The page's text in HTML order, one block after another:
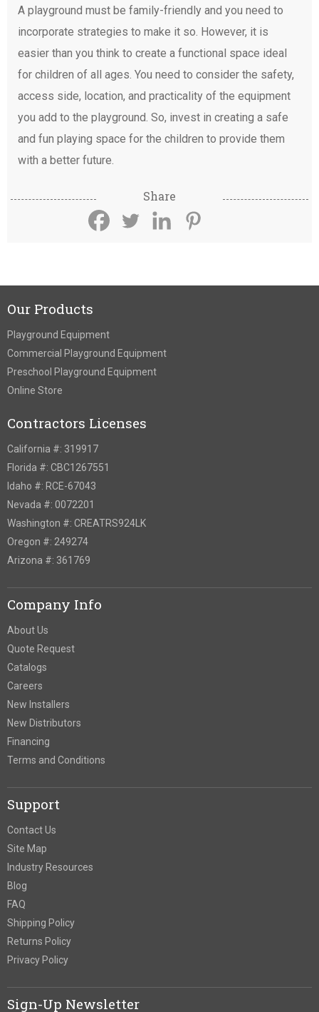
A playground must be family-friendly and you need to
incorporate strategies to make it so. However, it is
easier than you think to create a functional space ideal
for children of all ages. You need to consider the safety,
access side, location, and practicality of the equipment
you add to the playground. So, invest in creating a safe
and fun playing space for the children to provide them
with a better future.
Share
Our Products
Playground Equipment
Commercial Playground Equipment
Preschool Playground Equipment
Online Store
Contractors Licenses
California #: 319917
Florida #: CBC1267551
Idaho #: RCE-67043
Nevada #: 0072201
Washington #: CREATRS924LK
Oregon #: 249274
Arizona #: 361769
Company Info
About Us
Quote Request
Catalogs
Careers
New Installers
New Distributors
Financing
Terms and Conditions
Support
Contact Us
Site Map
Industry Resources
Blog
FAQ
Shipping Policy
Returns Policy
Privacy Policy
Sign-Up Newsletter